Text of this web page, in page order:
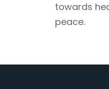
towards
peace.